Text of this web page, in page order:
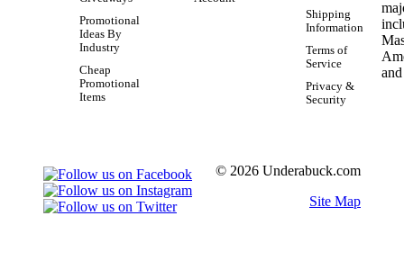
Promotional
Ideas By
Industry
Cheap
Promotional
Items
Shipping
Information
Terms of
Service
Privacy &
Security
© 2026 Underabuck.com
Site Map